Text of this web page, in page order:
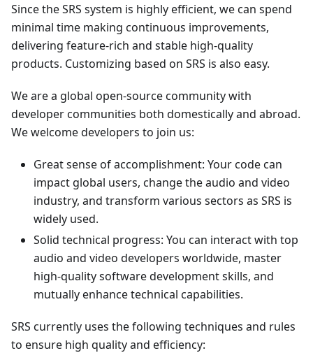
Since the SRS system is highly efficient, we can spend
minimal time making continuous improvements,
delivering feature-rich and stable high-quality
products. Customizing based on SRS is also easy.
We are a global open-source community with
developer communities both domestically and abroad.
We welcome developers to join us:
Great sense of accomplishment: Your code can
impact global users, change the audio and video
industry, and transform various sectors as SRS is
widely used.
Solid technical progress: You can interact with top
audio and video developers worldwide, master
high-quality software development skills, and
mutually enhance technical capabilities.
SRS currently uses the following techniques and rules
to ensure high quality and efficiency: